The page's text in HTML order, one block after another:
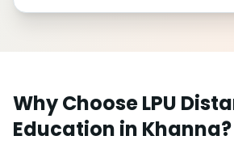
Why Choose LPU
Education in Khanna?